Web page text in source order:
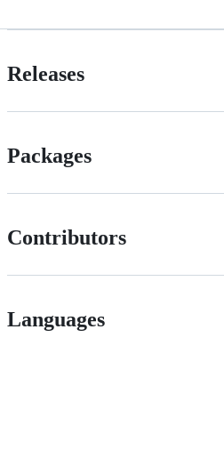
Releases
Packages
Contributors
Languages